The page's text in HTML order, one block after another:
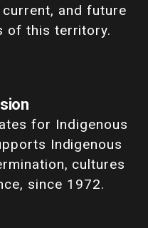
and future
of this territory.
for Indigenous
Indigenous
cultures
since 1972.